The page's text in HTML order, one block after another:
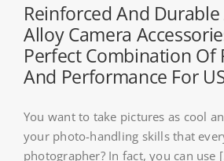
Reinforced And
Alloy Camera
Perfect Combination Of
And Performance For
You want to take pictures as cool
your photo-handling skills that
photographer? In fact, you can use